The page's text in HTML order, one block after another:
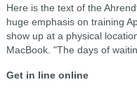
Here is the text of the
huge emphasis on training
show up at a physical
MacBook. "The days of
Get in line online